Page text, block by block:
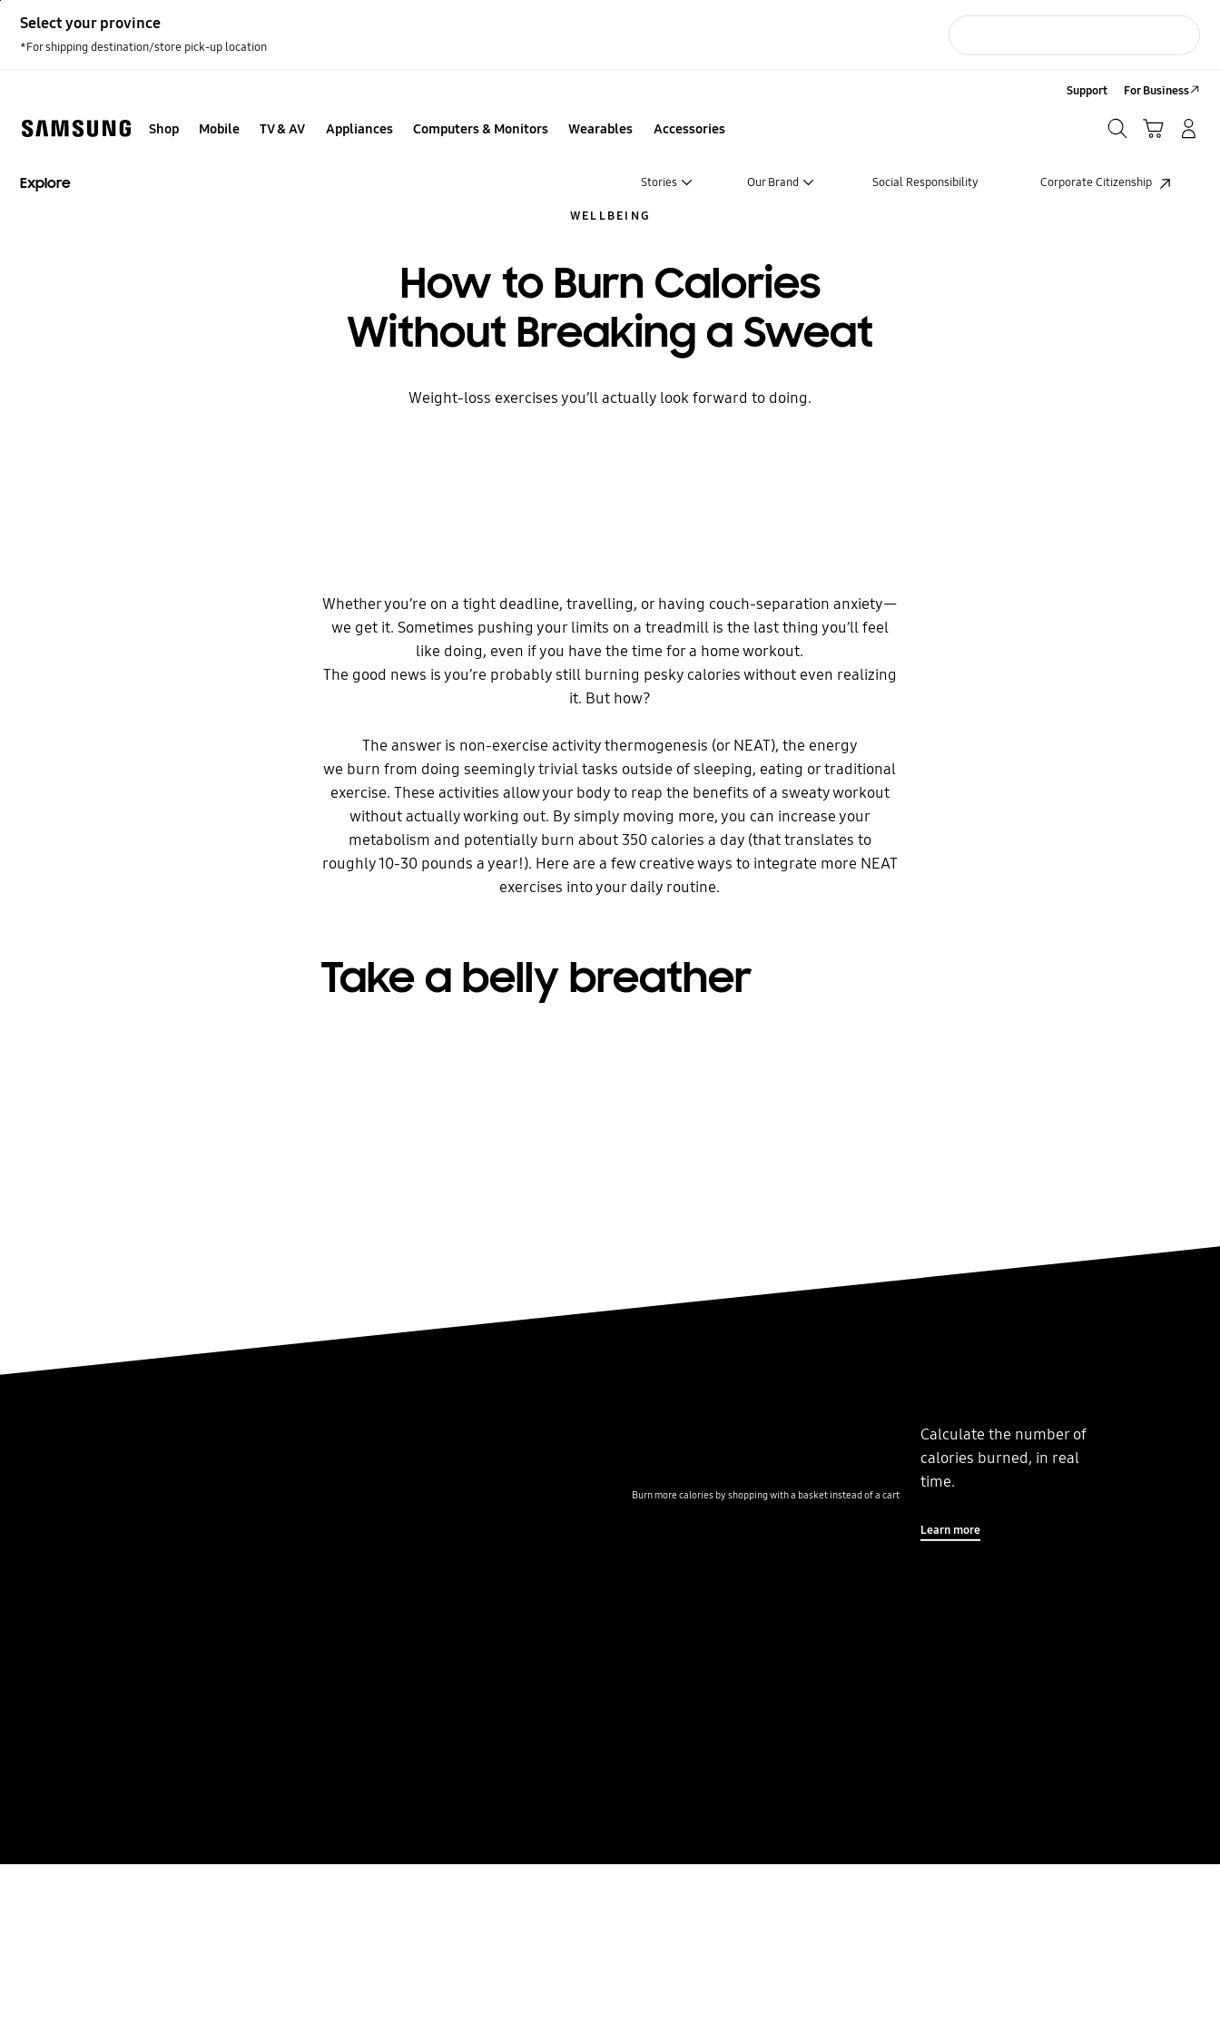
content
Select your province
*For shipping destination/store pick-up location
Shop Mobile TV & AV Appliances Computers & Monitors Wearables Accessories
Support For Business
Explore Stories Our Brand Social Responsibility Corporate Citizenship
WELLBEING
How to Burn Calories
Without Breaking a Sweat
Weight-loss exercises you’ll actually look forward to doing.
Whether you’re on a tight deadline, travelling, or having couch-separation anxiety—
we get it. Sometimes pushing your limits on a treadmill is the last thing you’ll feel
like doing, even if you have the time for a home workout.
The good news is you’re probably still burning pesky calories without even realizing
it. But how?
The answer is non-exercise activity thermogenesis (or NEAT), the energy
we burn from doing seemingly trivial tasks outside of sleeping, eating or traditional
exercise. These activities allow your body to reap the benefits of a sweaty workout
without actually working out. By simply moving more, you can increase your
metabolism and potentially burn about 350 calories a day (that translates to
roughly 10-30 pounds a year!). Here are a few creative ways to integrate more NEAT
exercises into your daily routine.
Take a belly breather
Calculate the number of
calories burned, in real
time.
Learn more
Burn more calories by shopping with a basket instead of a cart